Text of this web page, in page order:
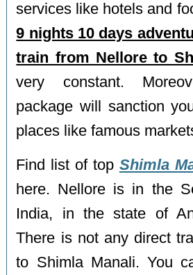
services like hotels and
9 nights 10 days
train from Nellore to
very constant.
package will sanction
places like famous
Find list of top Shimla
here. Nellore is in the
India, in the state of
There is not any direct
to Shimla Manali. You